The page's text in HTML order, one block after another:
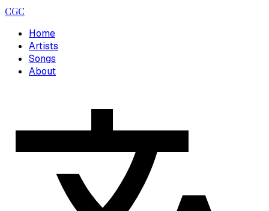
CGC
Home
Artists
Songs
About